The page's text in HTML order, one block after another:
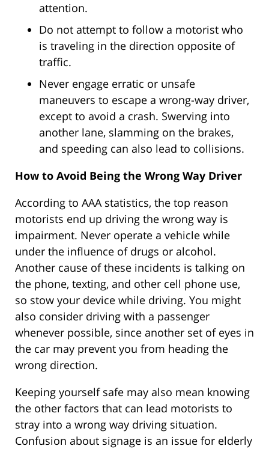
attention.
Do not attempt to follow a motorist who
is traveling in the direction opposite of
traffic.
Never engage erratic or unsafe
maneuvers to escape a wrong-way driver,
except to avoid a crash. Swerving into
another lane, slamming on the brakes,
and speeding can also lead to collisions.
How to Avoid Being the Wrong Way Driver
According to AAA statistics, the top reason
motorists end up driving the wrong way is
impairment. Never operate a vehicle while
under the influence of drugs or alcohol.
Another cause of these incidents is talking on
the phone, texting, and other cell phone use,
so stow your device while driving. You might
also consider driving with a passenger
whenever possible, since another set of eyes in
the car may prevent you from heading the
wrong direction.
Keeping yourself safe may also mean knowing
the other factors that can lead motorists to
stray into a wrong way driving situation.
Confusion about signage is an issue for elderly